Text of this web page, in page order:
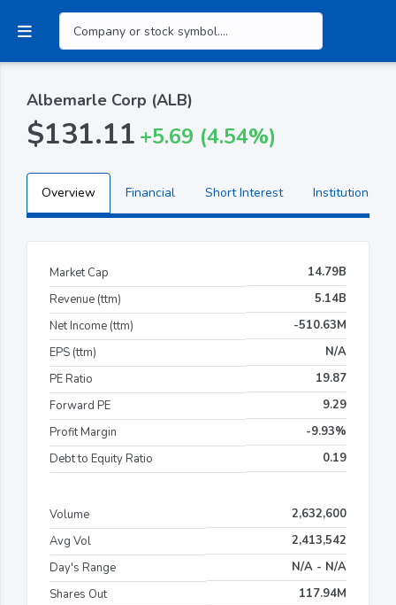
Albemarle Corp (ALB)
$131.11 +5.69 (4.54%)
Overview Financial Short Interest Institutional
Market Cap
14.79B
Revenue (ttm)
5.14B
Net Income (ttm)
-510.63M
EPS (ttm)
N/A
PE Ratio
19.87
Forward PE
9.29
Profit Margin
-9.93%
Debt to Equity Ratio
0.19
Volume
2,632,600
Avg Vol
2,413,542
Day's Range
N/A - N/A
Shares Out
117.94M